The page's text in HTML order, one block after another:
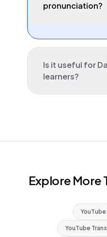
pronunciation?
Is it useful for
learners?
Explore More
YouTube